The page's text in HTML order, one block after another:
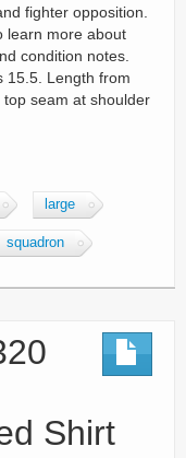
fighter opposition.
learn more about
condition notes.
15.5. Length from
seam at shoulder
large
squadron
Shirt